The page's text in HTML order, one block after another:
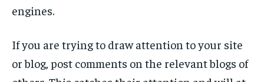
STORIES
STORIES
engines.
If you are trying to draw attention to your site
or blog, post comments on the relevant blogs of